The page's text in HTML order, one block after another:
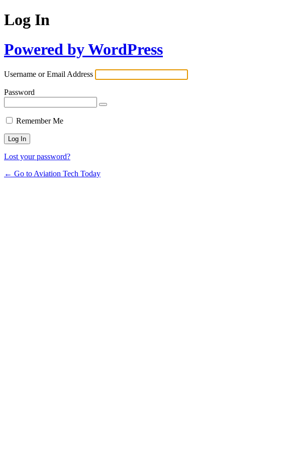
Log In
Powered by WordPress
Username or Email Address
Password
Remember Me
Lost your password?
← Go to Aviation Tech Today